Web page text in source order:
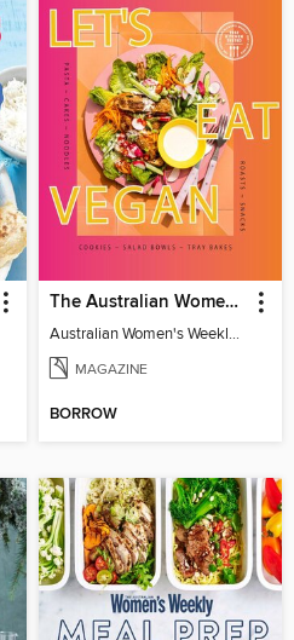
The Australian Women's Weekly: Let's Eat Vegan
Australian Women's Weekly: Let's Eat Vegan
MAGAZINE
BORROW